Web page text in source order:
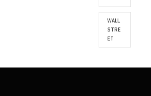
WALL
STRE
ET